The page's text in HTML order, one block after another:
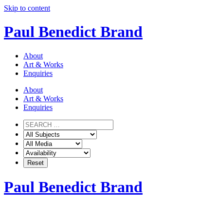
Skip to content
Paul Benedict Brand
About
Art & Works
Enquiries
About
Art & Works
Enquiries
Paul Benedict Brand